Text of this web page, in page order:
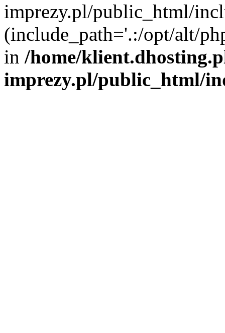
imprezy.pl/public_html/
(include_path='.:/opt/alt/
in /home/
imprezy.pl/public_html/